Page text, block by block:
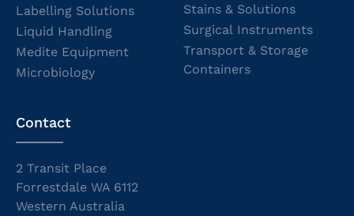
Labelling Solutions
Liquid Handling
Medite Equipment
Microbiology
Stains & Solutions
Surgical Instruments
Transport & Storage
Containers
Contact
2 Transit Place
Forrestdale WA 6112
Western Australia